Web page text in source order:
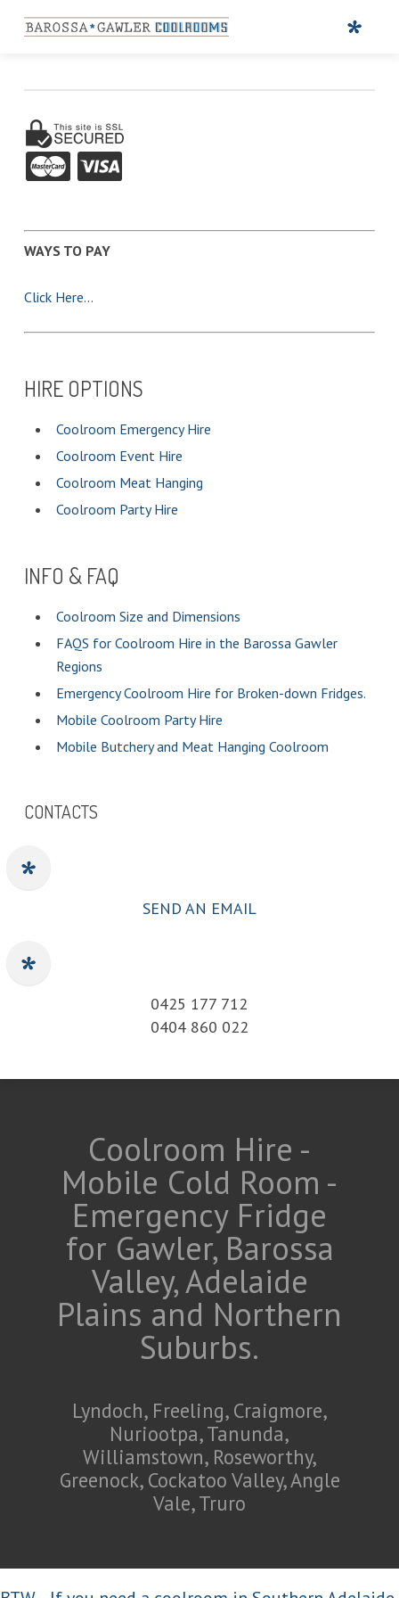
WAYS TO PAY
Click Here…
HIRE OPTIONS
Coolroom Emergency Hire
Coolroom Event Hire
Coolroom Meat Hanging
Coolroom Party Hire
INFO & FAQ
Coolroom Size and Dimensions
FAQS for Coolroom Hire in the Barossa Gawler
Regions
Emergency Coolroom Hire for Broken-down Fridges.
Mobile Coolroom Party Hire
Mobile Butchery and Meat Hanging Coolroom
CONTACTS
SEND AN EMAIL
0425 177 712
0404 860 022
Coolroom Hire -
Mobile Cold Room -
Emergency Fridge
for Gawler, Barossa
Valley, Adelaide
Plains and Northern
Suburbs.
Lyndoch, Freeling, Craigmore,
Nuriootpa, Tanunda,
Williamstown, Roseworthy,
Greenock, Cockatoo Valley, Angle
Vale, Truro